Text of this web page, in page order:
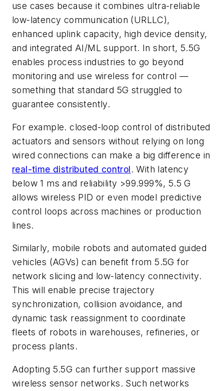
use cases because it combines ultra-reliable
low-latency communication (URLLC),
enhanced uplink capacity, high device density,
and integrated AI/ML support. In short, 5.5G
enables process industries to go beyond
monitoring and use wireless for control —
something that standard 5G struggled to
guarantee consistently.
For example. closed-loop control of distributed
actuators and sensors without relying on long
wired connections can make a big difference in
real-time distributed control. With latency
below 1 ms and reliability >99.999%, 5.5 G
allows wireless PID or even model predictive
control loops across machines or production
lines.
Similarly, mobile robots and automated guided
vehicles (AGVs) can benefit from 5.5G for
network slicing and low-latency connectivity.
This will enable precise trajectory
synchronization, collision avoidance, and
dynamic task reassignment to coordinate
fleets of robots in warehouses, refineries, or
process plants.
Adopting 5.5G can further support massive
wireless sensor networks. Such networks